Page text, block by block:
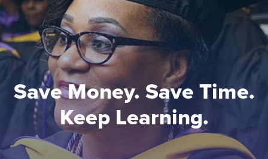
Save Money. Save Time.
Keep Learning.